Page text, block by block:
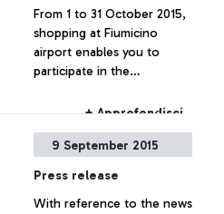
From 1 to 31 October 2015,
shopping at Fiumicino
airport enables you to
participate in the
che ti premia".+ Approfondisci
9 September 2015
Press release
With reference to the news